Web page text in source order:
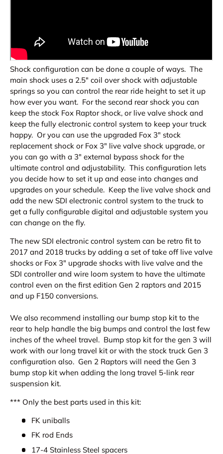
Shock configuration can be done a couple of ways. The
main shock uses a 2.5" coil over shock with adjustable
springs so you can control the rear ride height to set it up
how ever you want. For the second rear shock you can
keep the stock Fox Raptor shock, or live valve shock and
keep the fully electronic control system to keep your truck
happy. Or you can use the upgraded Fox 3" stock
replacement shock or Fox 3" live valve shock upgrade, or
you can go with a 3" external bypass shock for the
ultimate control and adjustability. This configuration lets
you decide how to set it up and ease into changes and
upgrades on your schedule. Keep the live valve shock and
add the new SDI electronic control system to the truck to
get a fully configurable digital and adjustable system you
can change on the fly.
The new SDI electronic control system can be retro fit to
2017 and 2018 trucks by adding a set of take off live valve
shocks or Fox 3" upgrade shocks with live valve and the
SDI controller and wire loom system to have the ultimate
control even on the first edition Gen 2 raptors and 2015
and up F150 conversions.
We also recommend installing our bump stop kit to the
rear to help handle the big bumps and control the last few
inches of the wheel travel. Bump stop kit for the gen 3 will
work with our long travel kit or with the stock truck Gen 3
configuration also. Gen 2 Raptors will need the Gen 3
bump stop kit when adding the long travel 5-link rear
suspension kit.
*** Only the best parts used in this kit:
FK uniballs
FK rod Ends
17-4 Stainless Steel spacers